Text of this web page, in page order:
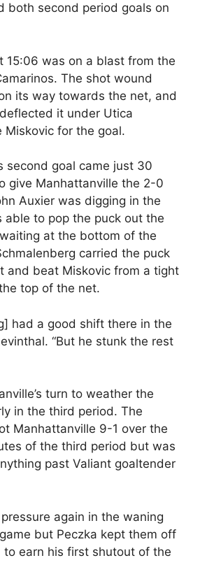
both second period goals on
15:06 was on a blast from the
The shot wound
its way towards the net, and
it under Utica
Miskovic for the goal.
second goal came just 30
give Manhattanville the 2-0
Auxier was digging in the
able to pop the puck out the
at the bottom of the
carried the puck
and beat Miskovic from a tight
top of the net.
had a good shift there in the
“But he stunk the rest
turn to weather the
in the third period. The
Manhattanville 9-1 over the
of the third period but was
past Valiant goaltender
again in the waning
but Peczka kept them off
earn his first shutout of the